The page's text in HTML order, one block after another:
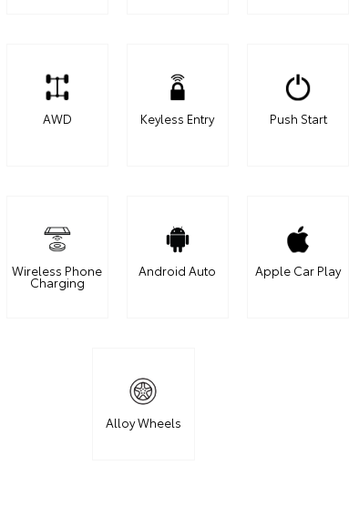
AWD Keyless Entry Push Start
Wireless Phone
Charging
Android Auto Apple Car Play
Alloy Wheels